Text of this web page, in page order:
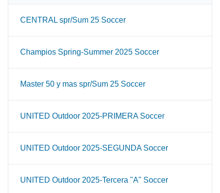
CENTRAL spr/Sum 25 Soccer
Champios Spring-Summer 2025 Soccer
Master 50 y mas spr/Sum 25 Soccer
UNITED Outdoor 2025-PRIMERA Soccer
UNITED Outdoor 2025-SEGUNDA Soccer
UNITED Outdoor 2025-Tercera "A" Soccer